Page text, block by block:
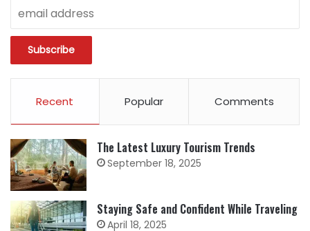
Recent Popular Comments
The Latest Luxury Tourism Trends
September 18, 2025
Staying Safe and Confident While Traveling
April 18, 2025